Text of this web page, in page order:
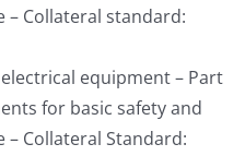
– Collateral standard:
electrical equipment – Part
for basic safety and
Collateral Standard: